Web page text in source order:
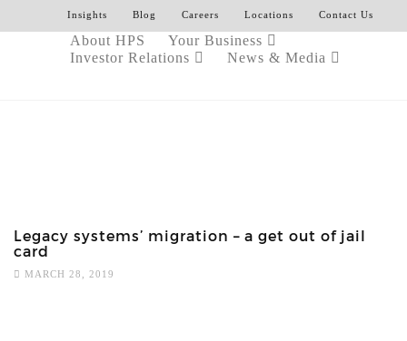
Insights Blog Careers Locations Contact Us
About HPS
Your Business
Investor Relations
News & Media
Legacy systems’ migration – a get out of jail
card
MARCH 28, 2019